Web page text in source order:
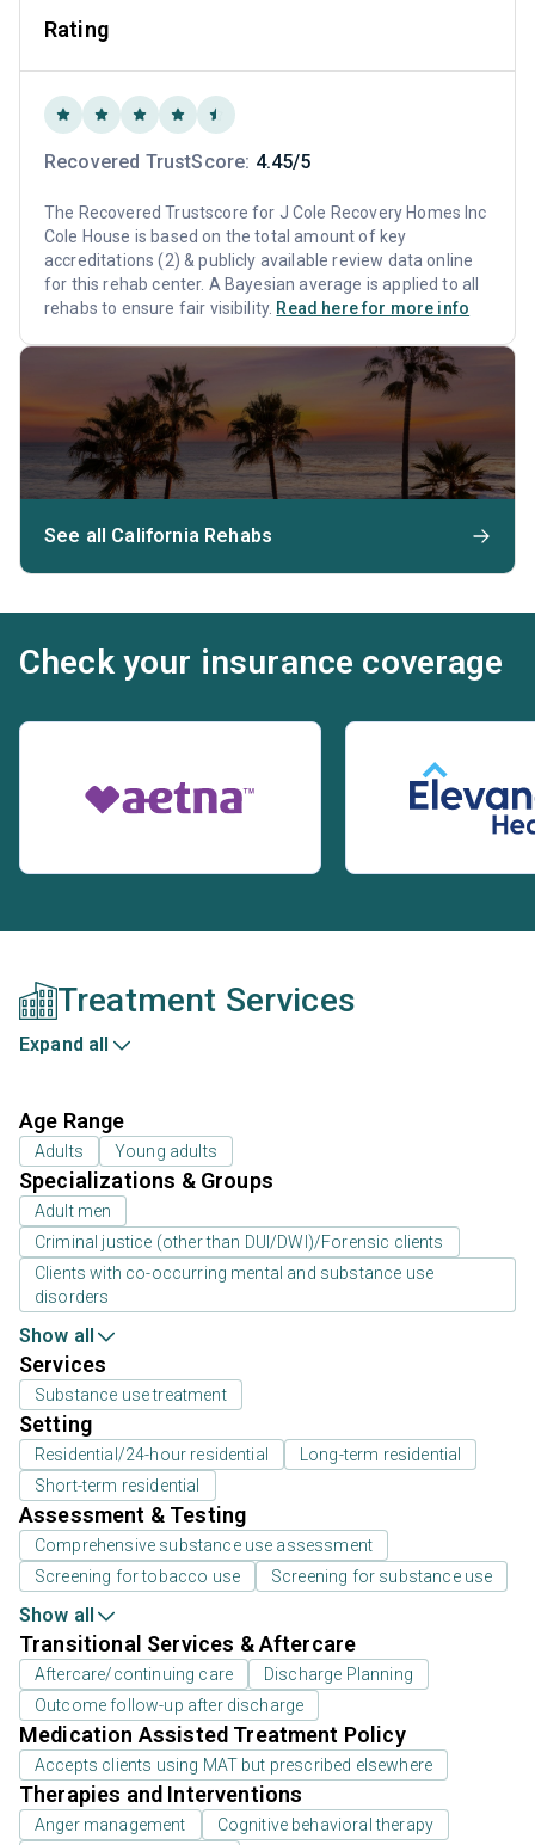
Rating
Recovered TrustScore: 4.45/5
The Recovered Trustscore for J Cole Recovery Homes Inc
Cole House is based on the total amount of key
accreditations (2) & publicly available review data online
for this rehab center. A Bayesian average is applied to all
rehabs to ensure fair visibility. Read here for more info
See all California Rehabs
Check your insurance coverage
Treatment Services
Expand all
Age Range
Adults Young adults
Specializations & Groups
Adult men
Criminal justice (other than DUI/DWI)/Forensic clients
Clients with co-occurring mental and substance use
disorders
Show all
Services
Substance use treatment
Setting
Residential/24-hour residential
Long-term residential
Short-term residential
Assessment & Testing
Comprehensive substance use assessment
Screening for tobacco use
Screening for substance use
Show all
Transitional Services & Aftercare
Aftercare/continuing care
Discharge Planning
Outcome follow-up after discharge
Medication Assisted Treatment Policy
Accepts clients using MAT but prescribed elsewhere
Therapies and Interventions
Anger management
Cognitive behavioral therapy